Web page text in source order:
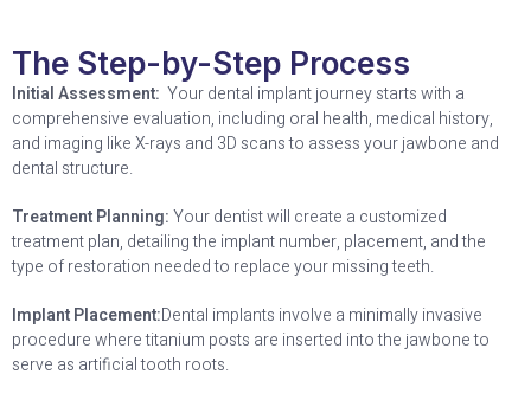
The Step-by-Step Process
Initial Assessment: Your dental implant journey starts with a
comprehensive evaluation, including oral health, medical history,
and imaging like X-rays and 3D scans to assess your jawbone and
dental structure.
Treatment Planning:Your dentist will create a customized
treatment plan, detailing the implant number, placement, and the
type of restoration needed to replace your missing teeth.
Implant Placement:Dental implants involve a minimally invasive
procedure where titanium posts are inserted into the jawbone to
serve as artificial tooth roots.